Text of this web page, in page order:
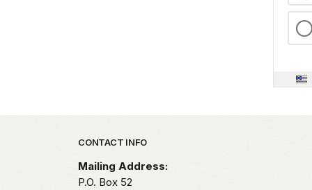
Park footer
CONTACT INFO
Mailing Address:
P.O. Box 52